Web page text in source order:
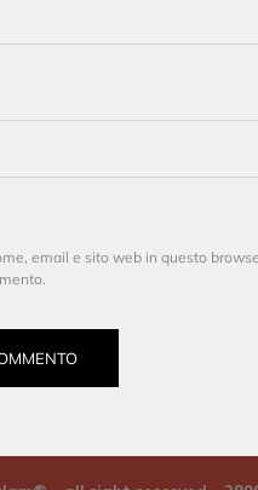
email e sito web in questo